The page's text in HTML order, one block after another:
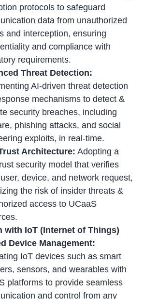
protocols to safeguard
data from unauthorized
and interception, ensuring
and compliance with
requirements.
Threat Detection:
AI-driven threat detection
mechanisms to detect &
security breaches, including
phishing attacks, and social
exploits, in real-time.
Architecture: Adopting a
security model that verifies
device, and network request,
the risk of insider threats &
access to UCaaS
with IoT (Internet of Things)
Device Management:
IoT devices such as smart
sensors, and wearables with
platforms to provide seamless
and control from any